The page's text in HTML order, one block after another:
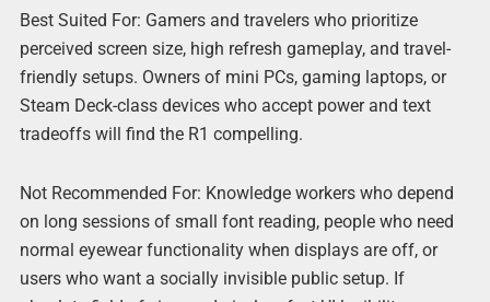
Best Suited For: Gamers and travelers who prioritize
perceived screen size, high refresh gameplay, and travel-
friendly setups. Owners of mini PCs, gaming laptops, or
Steam Deck-class devices who accept power and text
tradeoffs will find the R1 compelling.
Not Recommended For: Knowledge workers who depend
on long sessions of small font reading, people who need
normal eyewear functionality when displays are off, or
users who want a socially invisible public setup. If